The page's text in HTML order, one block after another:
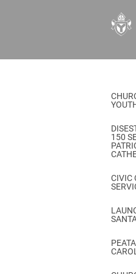
Our
A
150
CIVIC